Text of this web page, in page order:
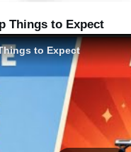
Things to Expect
to Expect